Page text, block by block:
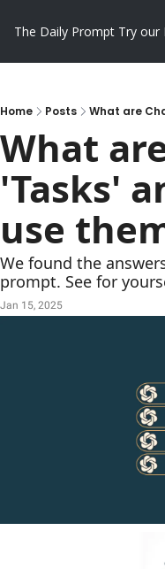
The Daily Prompt Try our
Home Posts What are
What
'Tasks'
use
We found the
prompt. See for
Jan 15, 2025